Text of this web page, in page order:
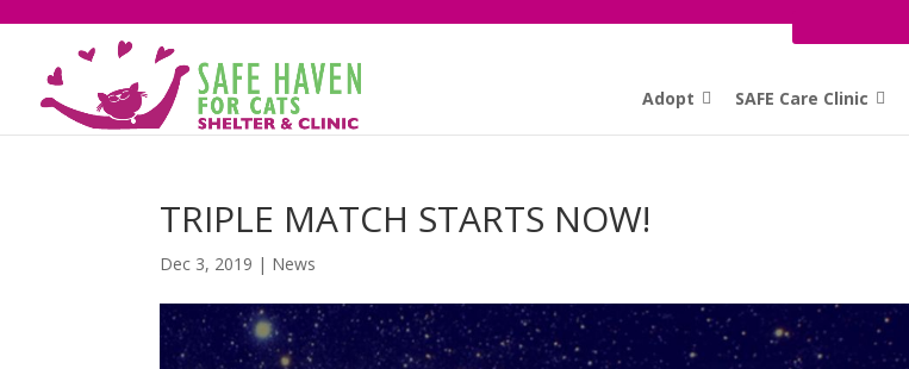
Adopt SAFE Care Clinic
TRIPLE MATCH STARTS NOW!
Dec 3, 2019 | News